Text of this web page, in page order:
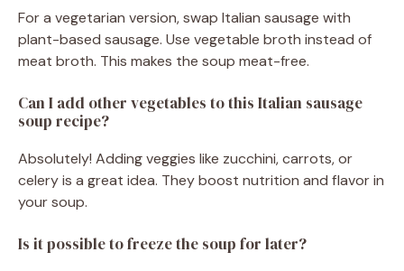
For a vegetarian version, swap Italian sausage with
plant-based sausage. Use vegetable broth instead of
meat broth. This makes the soup meat-free.
Can I add other vegetables to this Italian sausage
soup recipe?
Absolutely! Adding veggies like zucchini, carrots, or
celery is a great idea. They boost nutrition and flavor in
your soup.
Is it possible to freeze the soup for later?